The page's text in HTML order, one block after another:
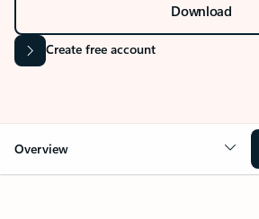
Download
Create free account
Overview